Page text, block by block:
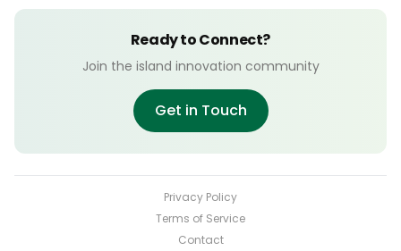
Ready to Connect?
Join the island innovation community
Get in Touch
Privacy Policy
Terms of Service
Contact